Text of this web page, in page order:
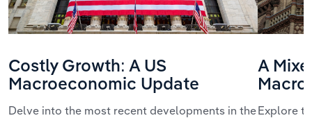
Costly Growth: A US
Macroeconomic Update
Delve into the most recent developments in the
A
Explore